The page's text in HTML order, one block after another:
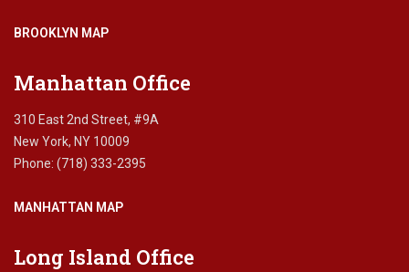
BROOKLYN MAP
Manhattan Office
310 East 2nd Street, #9A
New York, NY 10009
Phone: (718) 333-2395
MANHATTAN MAP
Long Island Office